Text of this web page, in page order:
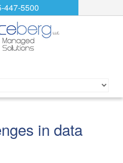
447-5500
in data